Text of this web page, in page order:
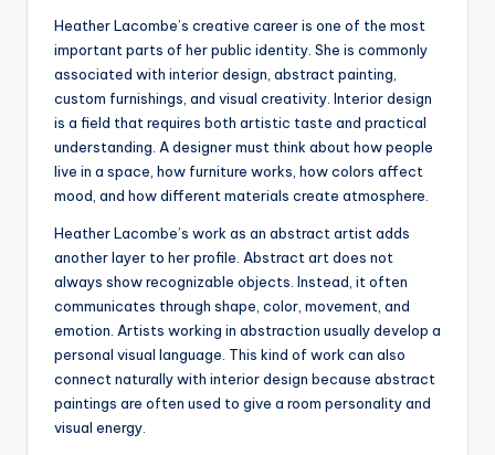
Heather Lacombe’s creative career is one of the most
important parts of her public identity. She is commonly
associated with interior design, abstract painting,
custom furnishings, and visual creativity. Interior design
is a field that requires both artistic taste and practical
understanding. A designer must think about how people
live in a space, how furniture works, how colors affect
mood, and how different materials create atmosphere.
Heather Lacombe’s work as an abstract artist adds
another layer to her profile. Abstract art does not
always show recognizable objects. Instead, it often
communicates through shape, color, movement, and
emotion. Artists working in abstraction usually develop a
personal visual language. This kind of work can also
connect naturally with interior design because abstract
paintings are often used to give a room personality and
visual energy.